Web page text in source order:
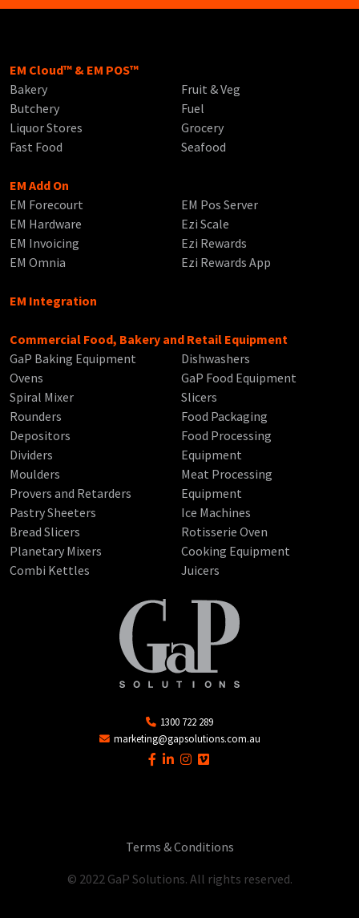
EM Cloud™ & EM POS™
Bakery
Butchery
Liquor Stores
Fast Food
Fruit & Veg
Fuel
Grocery
Seafood
EM Add On
EM Forecourt
EM Hardware
EM Invoicing
EM Omnia
EM Pos Server
Ezi Scale
Ezi Rewards
Ezi Rewards App
EM Integration
Commercial Food, Bakery and Retail Equipment
GaP Baking Equipment
Ovens
Spiral Mixer
Rounders
Depositors
Dividers
Moulders
Provers and Retarders
Pastry Sheeters
Bread Slicers
Planetary Mixers
Combi Kettles
Dishwashers
GaP Food Equipment
Slicers
Food Packaging
Food Processing
Equipment
Meat Processing
Equipment
Ice Machines
Rotisserie Oven
Cooking Equipment
Juicers
1300 722 289
marketing@gapsolutions.com.au
Terms & Conditions
© 2022 GaP Solutions. All rights reserved.